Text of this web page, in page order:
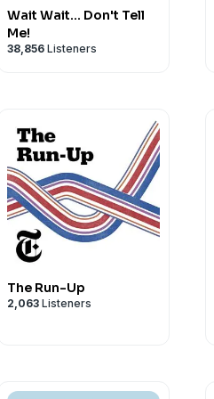
Wait Wait... Don't Tell
Me!
38,856 Listeners
The Run-Up
2,063 Listeners